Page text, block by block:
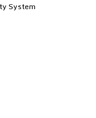
System